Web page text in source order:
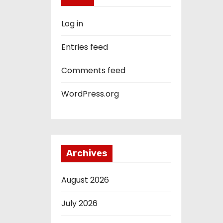
Log in
Entries feed
Comments feed
WordPress.org
Archives
August 2026
July 2026